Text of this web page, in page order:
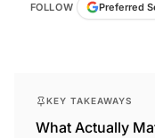
FOLLOW Preferred
KEY TAKEAWAYS
What Actually